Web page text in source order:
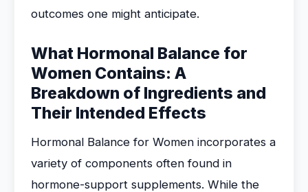
outcomes one might anticipate.
What Hormonal Balance for
Women Contains: A
Breakdown of Ingredients and
Their Intended Effects
Hormonal Balance for Women incorporates a
variety of components often found in
hormone-support supplements. While the